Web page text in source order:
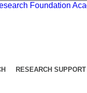
RESEARCH SUPPORT